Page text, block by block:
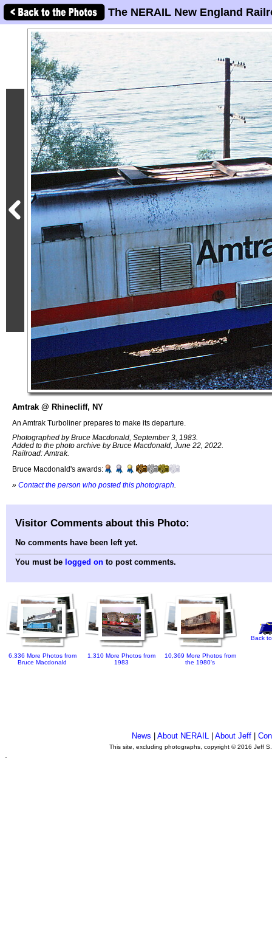
The NERAIL New England
Amtrak @ Rhinecliff, NY
An Amtrak Turboliner prepares to make its departure.
Photographed by Bruce Macdonald, September 3, 1983.
Added to the photo archive by Bruce Macdonald, June 22, 2022.
Railroad: Amtrak.
Bruce Macdonald's awards:
» Contact the person who posted this photograph
Visitor Comments about this Photo:
No comments have been left yet.
You must be logged on to post comments.
6,336 More Photos from
Bruce Macdonald
1,310 More Photos from
1983
10,369 More Photos from
the 1980's
Back
News |About NERAIL |About Jeff |
This site, excluding photographs, copyright © 2016 Jeff